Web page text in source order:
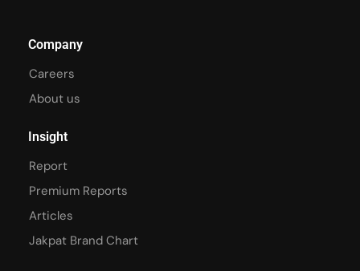
Company
Careers
About us
Insight
Report
Premium Reports
Articles
Jakpat Brand Chart